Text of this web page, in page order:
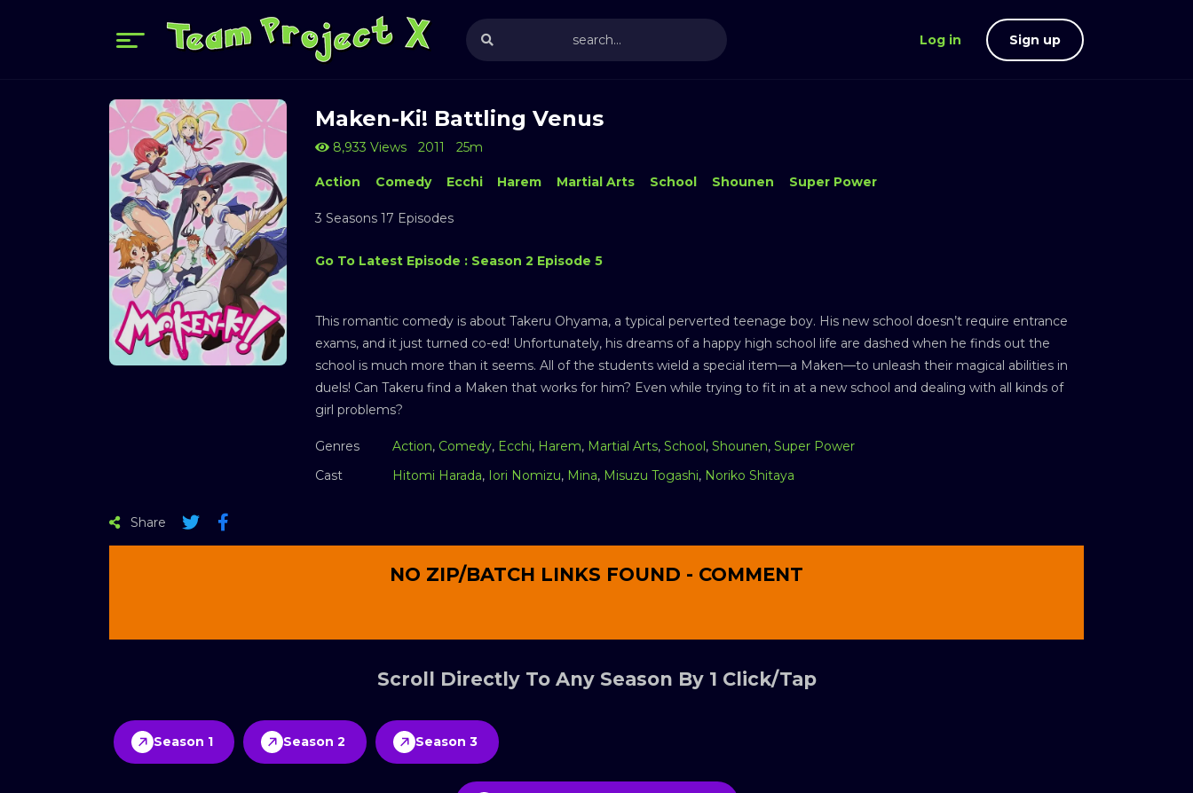
Log in Sign up
Maken-Ki! Battling Venus
8,933 Views 2011 25m
Action Comedy Ecchi Harem Martial Arts School Shounen Super Power
3 Seasons 17 Episodes
Go To Latest Episode : Season 2 Episode 5
This romantic comedy is about Takeru Ohyama, a typical perverted teenage boy. His new school doesn’t require entrance
exams, and it just turned co-ed! Unfortunately, his dreams of a happy high school life are dashed when he finds out the
school is much more than it seems. All of the students wield a special item—a Maken—to unleash their magical abilities in
duels! Can Takeru find a Maken that works for him? Even while trying to fit in at a new school and dealing with all kinds of
girl problems?
Genres Action, Comedy, Ecchi, Harem, Martial Arts, School, Shounen, Super Power
Cast
Hitomi Harada, Iori Nomizu, Mina, Misuzu Togashi, Noriko Shitaya
Share
NO ZIP/BATCH LINKS FOUND - COMMENT
Scroll Directly To Any Season By 1 Click/Tap
Season 1 Season 2 Season 3